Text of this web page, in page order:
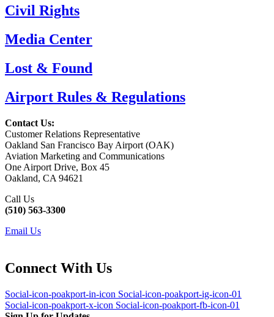
Civil Rights
Media Center
Lost & Found
Airport Rules & Regulations
Contact Us:
Customer Relations Representative
Oakland San Francisco Bay Airport (OAK)
Aviation Marketing and Communications
One Airport Drive, Box 45
Oakland, CA 94621
Call Us
(510) 563-3300
Email Us
Connect With Us
Social-icon-poakport-in-icon Social-icon-poakport-ig-icon-01
Social-icon-poakport-x-icon Social-icon-poakport-fb-icon-01